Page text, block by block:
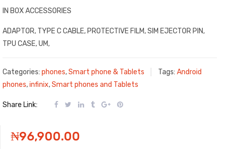
IN BOX ACCESSORIES
ADAPTOR, TYPE C CABLE, PROTECTIVE FILM, SIM EJECTOR PIN,
TPU CASE, UM,
Categories: phones,Smart phone & Tablets Tags: Android
phones,infinix,Smart phones and Tablets
Share Link:
₦96,900.00